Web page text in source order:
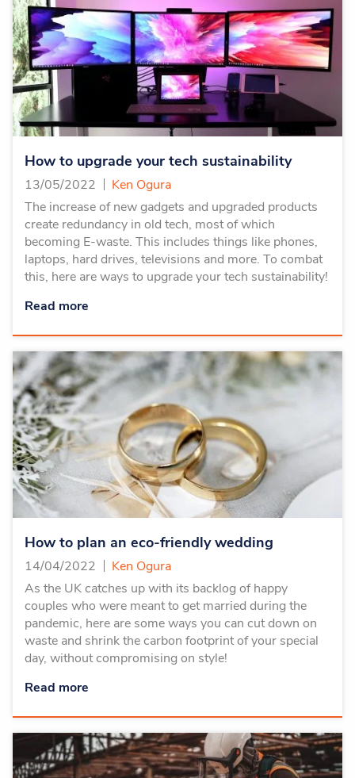
How to upgrade your tech sustainability
13/05/2022
Ken Ogura
The increase of new gadgets and upgraded products
create redundancy in old tech, most of which
becoming E-waste. This includes things like phones,
laptops, hard drives, televisions and more. To combat
this, here are ways to upgrade your tech sustainability!
Read more
How to plan an eco-friendly wedding
14/04/2022
Ken Ogura
As the UK catches up with its backlog of happy
couples who were meant to get married during the
pandemic, here are some ways you can cut down on
waste and shrink the carbon footprint of your special
day, without compromising on style!
Read more